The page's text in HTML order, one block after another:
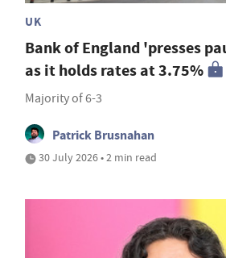
UK
Bank of England 'presses
as it holds rates at 3.75%
Majority of 6-3
Patrick Brusnahan
30 July 2026 • 2 min read